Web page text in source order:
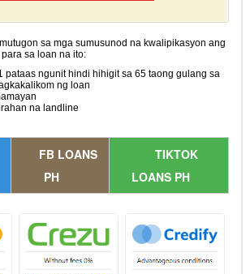
sa mga sumusunod na kwalipikasyon ang
sa loan na ito:
pataas ngunit hindi hihigit sa 65 taong gulang sa
ng loan
na landline
FB LOANS
PH
TIKTOK
LOANS PH